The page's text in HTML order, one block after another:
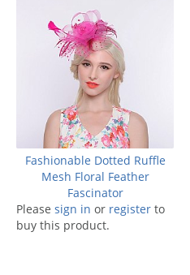
Fashionable Dotted Ruffle
Mesh Floral Feather
Fascinator
Please sign in or register to
buy this product.